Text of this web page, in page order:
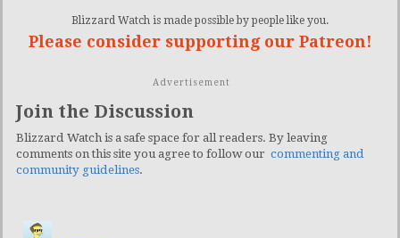
Blizzard Watch is made possible by people like you.
Please consider supporting our Patreon!
Advertisement
Join the Discussion
Blizzard Watch is a safe space for all readers. By leaving
comments on this site you agree to follow our commenting and
community guidelines.